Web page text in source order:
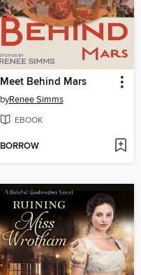
Meet Behind Mars
byRenee Simms
EBOOK
BORROW